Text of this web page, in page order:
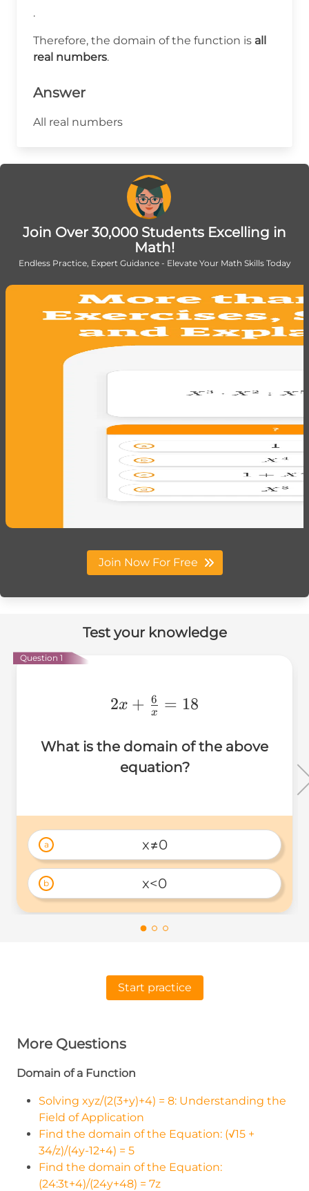
.
Therefore, the domain of the function is all
real numbers.
Answer
All real numbers
Join Over 30,000 Students Excelling in
Math!
Endless Practice, Expert Guidance - Elevate Your Math Skills Today
Join Now For Free
Test your knowledge
Question 1
2x+\frac{6}
{x}=18
2x + x
6 = 18
What is the domain of the above
equation?
a x≠0
b x<0
Start practice
More Questions
Domain of a Function
Solving xyz/(2(3+y)+4) = 8: Understanding the
Field of Application
Find the domain of the Equation: (√15 +
34/z)/(4y-12+4) = 5
Find the domain of the Equation:
(24:3t+4)/(24y+48) = 7z